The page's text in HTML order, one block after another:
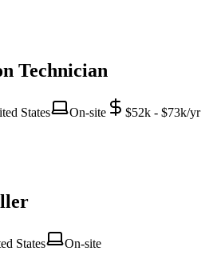
Technician
States On-site $52k - $73k/yr
States On-site